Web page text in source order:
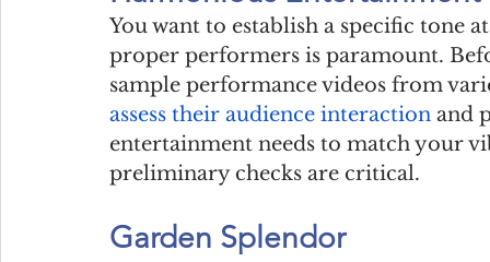
You want to establish a specific tone
proper performers is paramount.
sample performance videos from
assess their audience interaction and
entertainment needs to match your
preliminary checks are critical.
Garden Splendor